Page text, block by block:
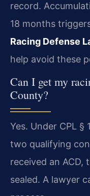
record.
18 months
Racing Defense
help avoid these
Can I get my
County?
Yes. Under CPL §
two qualifying
received an ACD,
sealed. A lawyer